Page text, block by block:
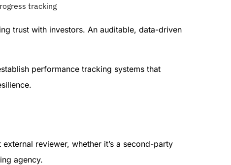
tracking
trust with investors. An auditable, data-driven
performance tracking systems that
reviewer, whether it’s a second-party
agency.